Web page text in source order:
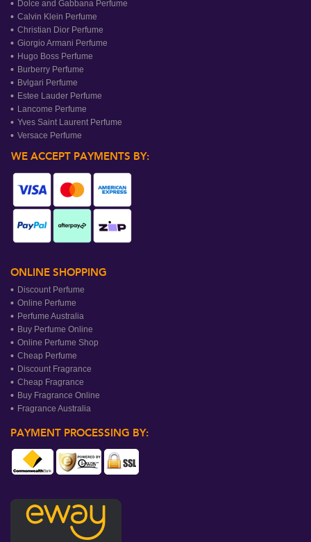
Dolce and Gabbana Perfume
Calvin Klein Perfume
Christian Dior Perfume
Giorgio Armani Perfume
Hugo Boss Perfume
Burberry Perfume
Bvlgari Perfume
Estee Lauder Perfume
Lancome Perfume
Yves Saint Laurent Perfume
Versace Perfume
WE ACCEPT PAYMENTS BY:
ONLINE SHOPPING
Discount Perfume
Online Perfume
Perfume Australia
Buy Perfume Online
Online Perfume Shop
Cheap Perfume
Discount Fragrance
Cheap Fragrance
Buy Fragrance Online
Fragrance Australia
PAYMENT PROCESSING BY: